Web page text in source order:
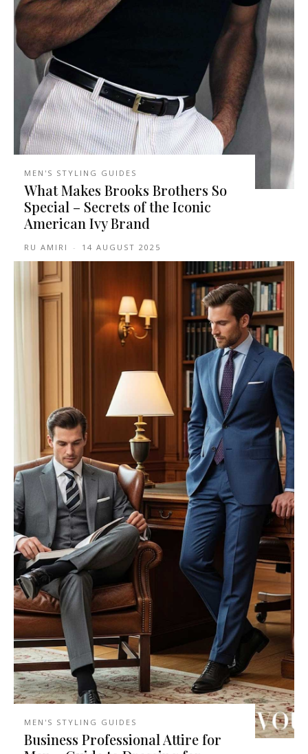
MEN'S STYLING GUIDES
What Makes Brooks Brothers So
Special – Secrets of the Iconic
American Ivy Brand
RU AMIRI - 14 AUGUST 2025
MEN'S STYLING GUIDES
Business Professional Attire for